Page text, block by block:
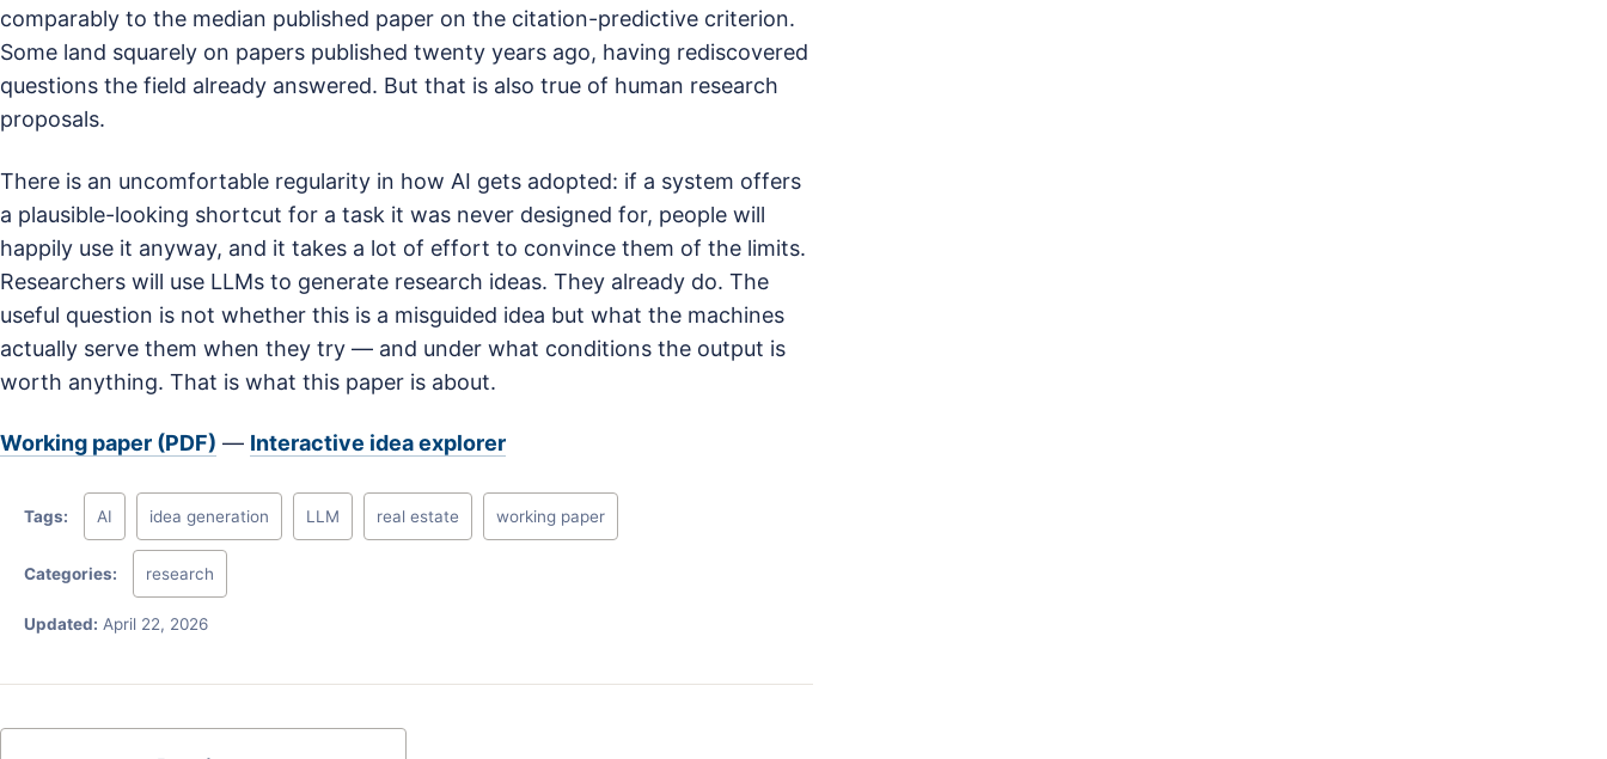
comparably to the median published paper on the citation-predictive criterion.
Some land squarely on papers published twenty years ago, having rediscovered
questions the field already answered. But that is also true of human research
proposals.
There is an uncomfortable regularity in how AI gets adopted: if a system offers
a plausible-looking shortcut for a task it was never designed for, people will
happily use it anyway, and it takes a lot of effort to convince them of the limits.
Researchers will use LLMs to generate research ideas. They already do. The
useful question is not whether this is a misguided idea but what the machines
actually serve them when they try — and under what conditions the output is
worth anything. That is what this paper is about.
Working paper (PDF) — Interactive idea explorer
Tags: AI idea generation LLM real estate working paper
Categories: research
Updated: April 22, 2026